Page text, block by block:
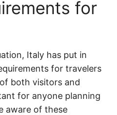
for
Italy has put in
for travelers
both visitors and
for anyone planning
aware of these